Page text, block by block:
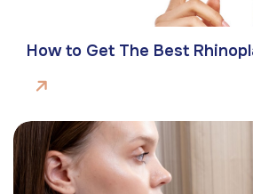
How to Get The Best